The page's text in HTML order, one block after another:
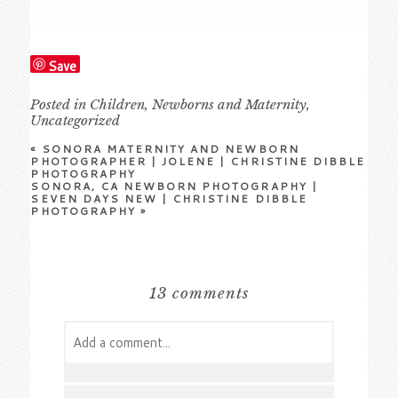
Save
Posted in Children,Newborns and Maternity,
Uncategorized
« SONORA MATERNITY AND NEWBORN
PHOTOGRAPHER | JOLENE | CHRISTINE DIBBLE
PHOTOGRAPHY
SONORA, CA NEWBORN PHOTOGRAPHY |
SEVEN DAYS NEW | CHRISTINE DIBBLE
PHOTOGRAPHY »
13 comments
Add a comment...